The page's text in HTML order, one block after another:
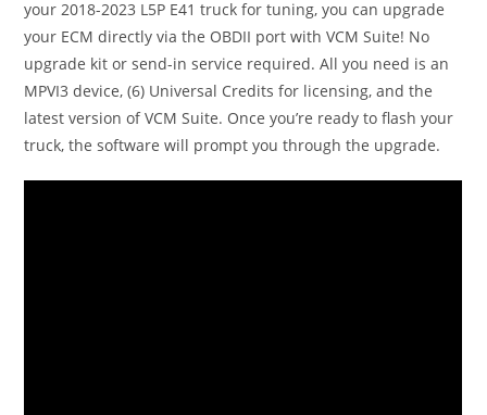
your 2018-2023 L5P E41 truck for tuning, you can upgrade
your ECM directly via the OBDII port with VCM Suite! No
upgrade kit or send-in service required. All you need is an
MPVI3 device, (6) Universal Credits for licensing, and the
latest version of VCM Suite. Once you’re ready to flash your
truck, the software will prompt you through the upgrade.